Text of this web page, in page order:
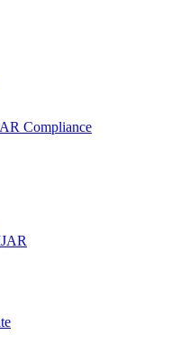
Compliance